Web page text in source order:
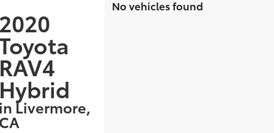
Livermore,
No vehicles found